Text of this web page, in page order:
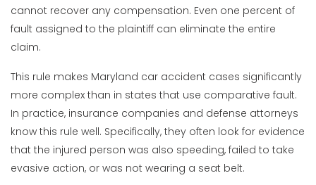
cannot recover any compensation. Even one percent of
fault assigned to the plaintiff can eliminate the entire
claim.
This rule makes Maryland car accident cases significantly
more complex than in states that use comparative fault.
In practice, insurance companies and defense attorneys
know this rule well. Specifically, they often look for evidence
that the injured person was also speeding, failed to take
evasive action, or was not wearing a seat belt.